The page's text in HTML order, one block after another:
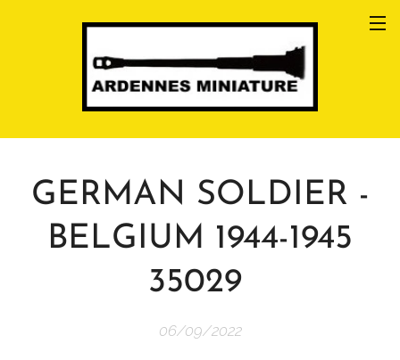
GERMAN SOLDIER -
BELGIUM 1944-1945
35029
06/09/2022